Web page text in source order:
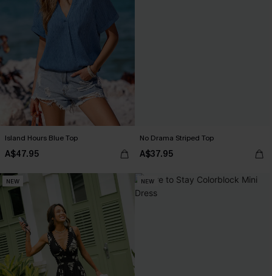
Island Hours Blue Top
A$47.95
No Drama Striped Top
A$37.95
NEW NEW